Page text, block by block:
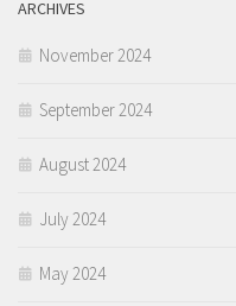
ARCHIVES
November 2024
September 2024
August 2024
July 2024
May 2024